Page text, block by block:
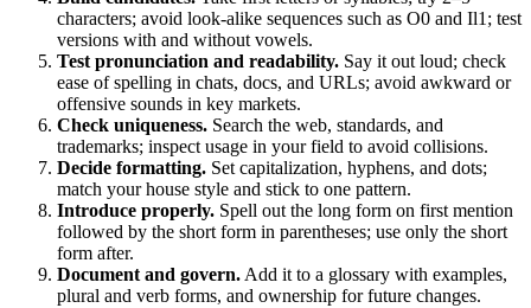
characters; avoid look‑alike sequences such as O0 and Il1; test
versions with and without vowels.
Test pronunciation and readability. Say it out loud; check
ease of spelling in chats, docs, and URLs; avoid awkward or
offensive sounds in key markets.
Check uniqueness. Search the web, standards, and
trademarks; inspect usage in your field to avoid collisions.
Decide formatting. Set capitalization, hyphens, and dots;
match your house style and stick to one pattern.
Introduce properly. Spell out the long form on first mention
followed by the short form in parentheses; use only the short
form after.
Document and govern. Add it to a glossary with examples,
plural and verb forms, and ownership for future changes.